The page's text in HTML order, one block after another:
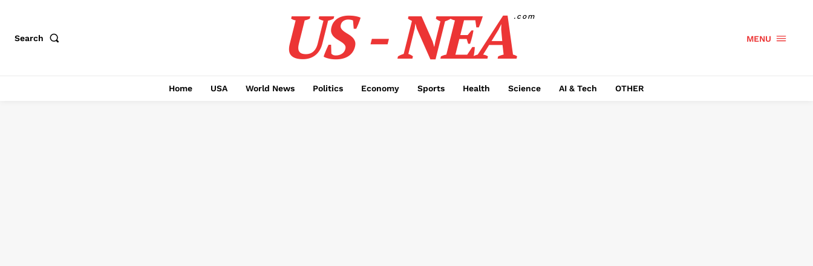
Search US - NEA.com
MENU
Home USA World News Politics Economy Sports Health Science AI & Tech OTHER